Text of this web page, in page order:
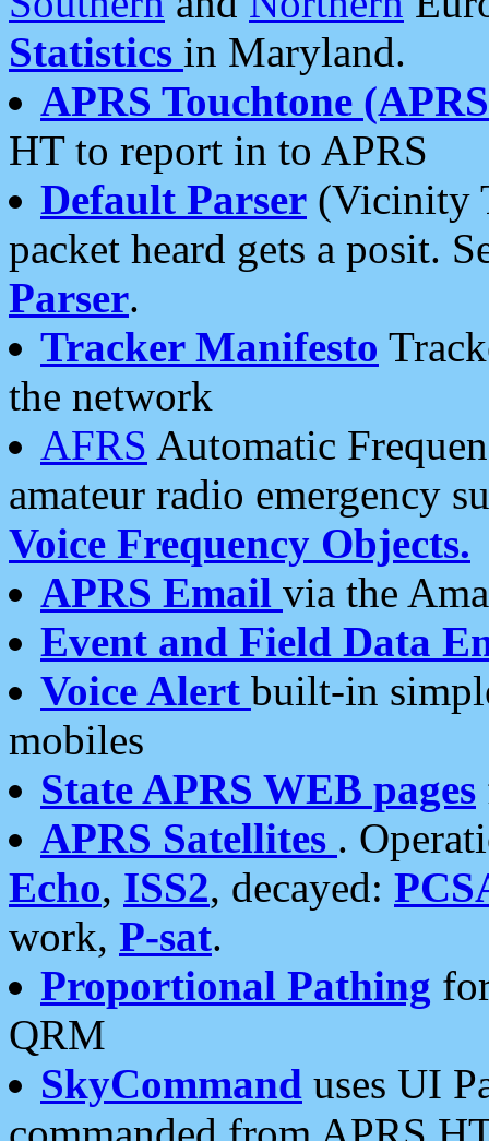
Statistics in Maryland.
APRS Touchtone
HT to report in to APRS
Default Parser (Vicinity
packet heard gets a posit.
Parser.
Tracker Manifesto
the network
AFRS Automatic
amateur radio emergency
Voice Frequency Objects.
APRS Email via the
Event and Field Data
Voice Alert built-in
mobiles
State APRS WEB pages
APRS Satellites .
Echo, ISS2, decayed:
work, P-sat.
Proportional Pathing
QRM
SkyCommand uses UI